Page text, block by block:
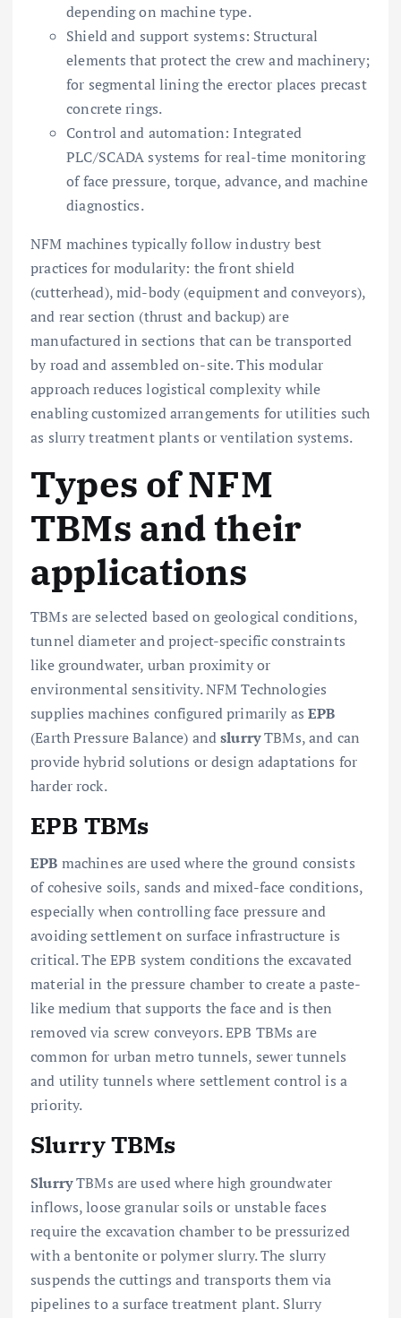
depending on machine type.
Shield and support systems: Structural
elements that protect the crew and machinery;
for segmental lining the erector places precast
concrete rings.
Control and automation: Integrated
PLC/SCADA systems for real-time monitoring
of face pressure, torque, advance, and machine
diagnostics.
NFM machines typically follow industry best
practices for modularity: the front shield
(cutterhead), mid-body (equipment and conveyors),
and rear section (thrust and backup) are
manufactured in sections that can be transported
by road and assembled on-site. This modular
approach reduces logistical complexity while
enabling customized arrangements for utilities such
as slurry treatment plants or ventilation systems.
Types of NFM
TBMs and their
applications
TBMs are selected based on geological conditions,
tunnel diameter and project-specific constraints
like groundwater, urban proximity or
environmental sensitivity. NFM Technologies
supplies machines configured primarily as EPB
(Earth Pressure Balance) andslurryTBMs, and can
provide hybrid solutions or design adaptations for
harder rock.
EPB TBMs
EPB machines are used where the ground consists
of cohesive soils, sands and mixed-face conditions,
especially when controlling face pressure and
avoiding settlement on surface infrastructure is
critical. The EPB system conditions the excavated
material in the pressure chamber to create a paste-
like medium that supports the face and is then
removed via screw conveyors. EPB TBMs are
common for urban metro tunnels, sewer tunnels
and utility tunnels where settlement control is a
priority.
Slurry TBMs
SlurryTBMs are used where high groundwater
inflows, loose granular soils or unstable faces
require the excavation chamber to be pressurized
with a bentonite or polymer slurry. The slurry
suspends the cuttings and transports them via
pipelines to a surface treatment plant. Slurry